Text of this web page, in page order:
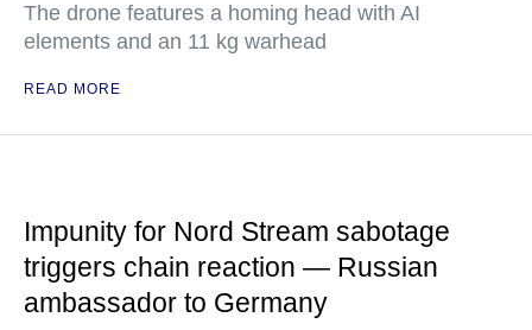
The drone features a homing head with AI
elements and an 11 kg warhead
READ MORE
Impunity for Nord Stream sabotage
triggers chain reaction — Russian
ambassador to Germany